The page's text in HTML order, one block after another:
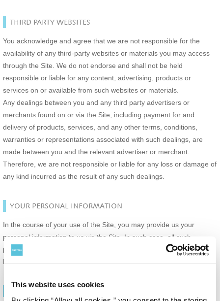
This website uses cookies
THIRD PARTY WEBSITES
You acknowledge and agree that we are not responsible for the
availability of any third-party websites or materials you may access
through the Site. We do not endorse and shall not be held
responsible or liable for any content, advertising, products or
services on or available from such websites or materials.
Any dealings between you and any third party advertisers or
merchants found on or via the Site, including payment for and
delivery of products, services, and any other terms, conditions,
warranties or representations associated with such dealings, are
made between you and the relevant advertiser or merchant.
Therefore, we are not responsible or liable for any loss or damage of
any kind incurred as the result of any such dealings.
YOUR PERSONAL INFORMATION
In the course of your use of the Site, you may provide us your
personal information to us via the Site. In such case, all such
personal information will be handled in accordance with the Privacy
Policy.